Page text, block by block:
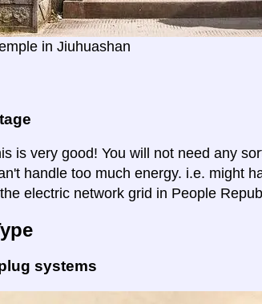
in Jiuhuashan
is very good! You will not need any
handle too much energy. i.e. might
electric network grid in People
systems